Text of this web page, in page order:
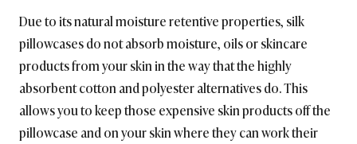
Due to its natural moisture retentive properties, silk
pillowcases do not absorb moisture, oils or skincare
products from your skin in the way that the highly
absorbent cotton and polyester alternatives do. This
allows you to keep those expensive skin products off the
pillowcase and on your skin where they can work their